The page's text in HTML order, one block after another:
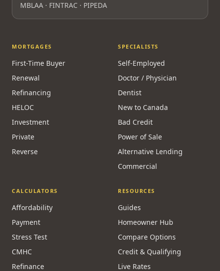
MBLAA · FINTRAC · PIPEDA
MORTGAGES
First-Time Buyer
Renewal
Refinancing
HELOC
Reverse
SPECIALISTS
Self-Employed
Doctor / Physician
Dentist
New to Canada
Bad Credit
Alternative Lending
Commercial
CALCULATORS
Affordability
Payment
RESOURCES
Guides
Homeowner Hub